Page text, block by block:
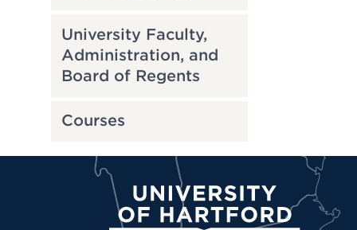
University Faculty,
Administration, and
Board of Regents
Courses
University of Hartford